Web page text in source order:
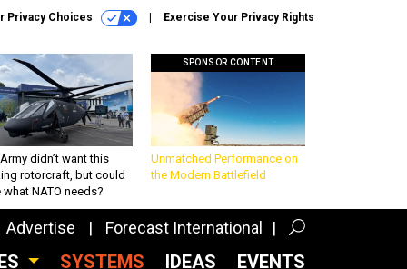
Privacy Choices Exercise Your Privacy Rights
didn’t want this
rotorcraft, but could
what NATO needs?
SPONSOR CONTENT
Unmatched Performance on
the Modern Battlefield
Advertise Forecast International
SYSTEMS IDEAS EVENTS